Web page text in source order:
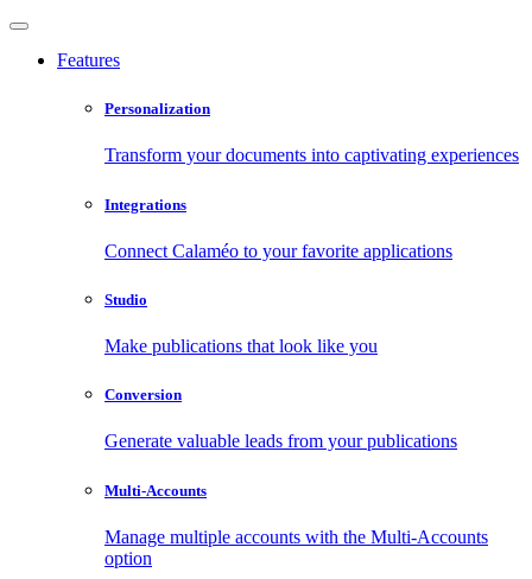
Features
Personalization
Transform your documents into captivating experiences
Integrations
Connect Calaméo to your favorite applications
Studio
Make publications that look like you
Conversion
Generate valuable leads from your publications
Multi-Accounts
Manage multiple accounts with the Multi-Accounts
option